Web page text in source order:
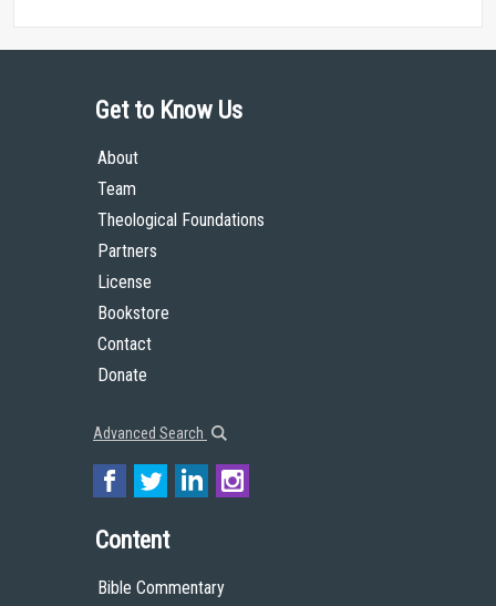
Get to Know Us
About
Team
Theological Foundations
Partners
License
Bookstore
Contact
Donate
Advanced Search
Content
Bible Commentary